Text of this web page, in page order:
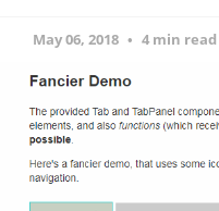
May 06, 2018 4 min read